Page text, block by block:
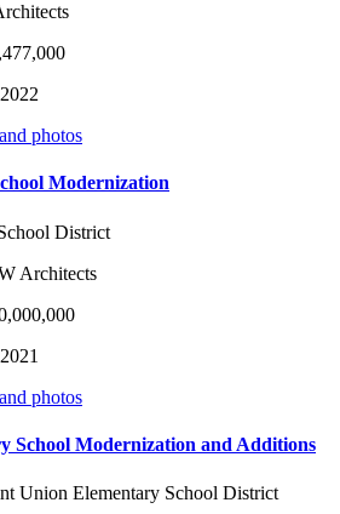
2022
photos
Modernization
District
Architects
2021
photos
School Modernization and Additions
Union Elementary School District